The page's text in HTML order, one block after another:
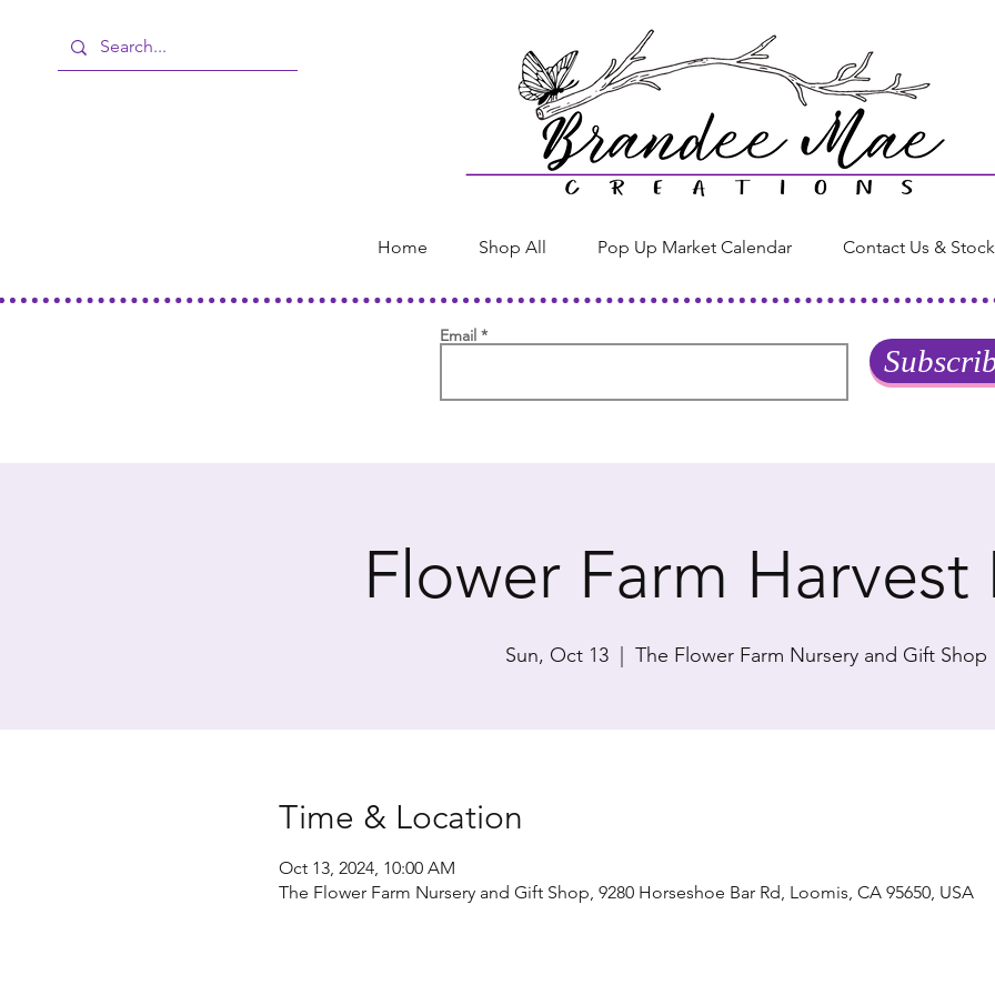
Home Shop All Pop Up Market Calendar Contact Us &
Email
Flower Farm Harvest
Sun, Oct 13 The Flower Farm Nursery and Gift Shop
Time & Location
Oct 13, 2024, 10:00 AM
The Flower Farm Nursery and Gift Shop, 9280 Horseshoe Bar Rd, Loomis, CA 95650, USA